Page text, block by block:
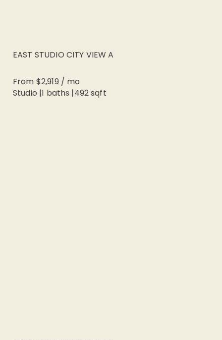
EAST STUDIO CITY VIEW A
From $2,919 / mo
Studio |1 baths |492sqft